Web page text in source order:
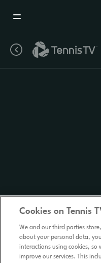
Cookies on Tennis
We and our third parties
about your personal data,
interactions using cookies, so
improve our services. This